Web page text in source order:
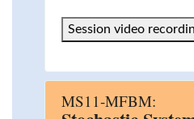
Session video
MS11-MFBM: